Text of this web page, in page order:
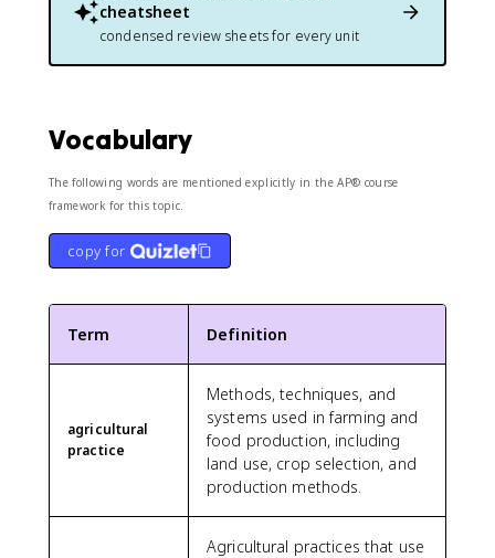
cheatsheet
condensed review sheets for every unit
Vocabulary
The following words are mentioned explicitly in the AP® course
framework for this topic.
copy for
Term Definition
agricultural
practice
Methods, techniques, and
systems used in farming and
food production, including
land use, crop selection, and
production methods.
Agricultural practices that use